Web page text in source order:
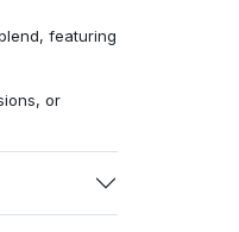
featuring
or